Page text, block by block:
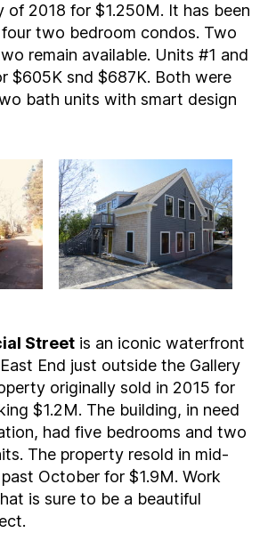
of 2018 for $1.250M. It has been
two bedroom condos. Two
remain available. Units #1 and
$605K snd $687K. Both were
bath units with smart design
Street is an iconic waterfront
End just outside the Gallery
originally sold in 2015 for
$1.2M. The building, in need
had five bedrooms and two
The property resold in mid-
October for $1.9M. Work
is sure to be a beautiful